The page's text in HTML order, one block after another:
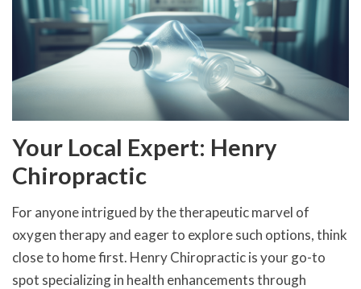
Your Local Expert: Henry
Chiropractic
For anyone intrigued by the therapeutic marvel of
oxygen therapy and eager to explore such options, think
close to home first. Henry Chiropractic is your go-to
spot specializing in health enhancements through